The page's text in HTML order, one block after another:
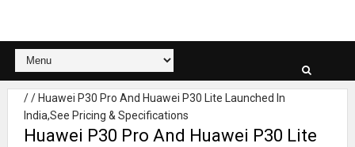
// Huawei P30 Pro And Huawei P30 Lite Launched In
India,See Pricing & Specifications
Huawei P30 Pro And Huawei P30 Lite